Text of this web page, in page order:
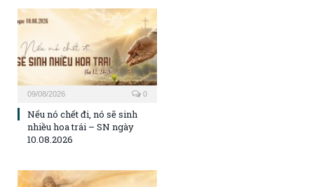
09/08/2026 0
Nếu nó chết đi, nó sẽ sinh
nhiều hoa trái – SN ngày
10.08.2026